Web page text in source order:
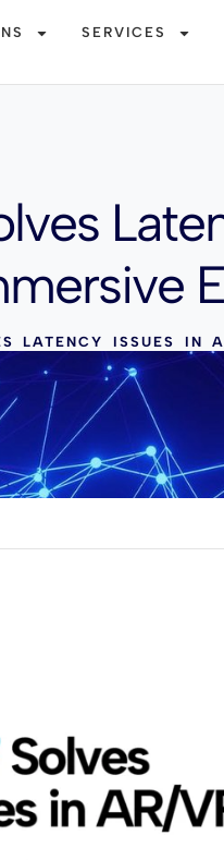
SERVICES
LATENCY ISSUES IN